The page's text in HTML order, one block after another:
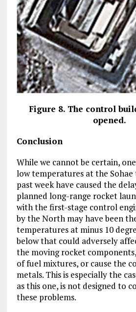
Figure 8. The control
opened.
Conclusion
While we cannot be certain,
low temperatures at the
past week have caused the
planned long-range rocket
with the first-stage control
by the North may have been
temperatures at minus 10
below that could adversely
the moving rocket
of fuel mixtures, or cause the
metals. This is especially the
as this one, is not designed to
these problems.